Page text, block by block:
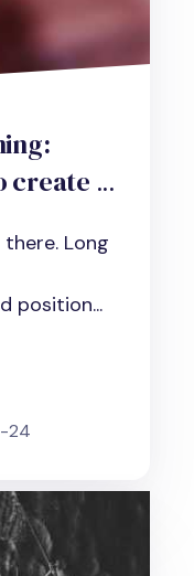
create a
Long
position...
24